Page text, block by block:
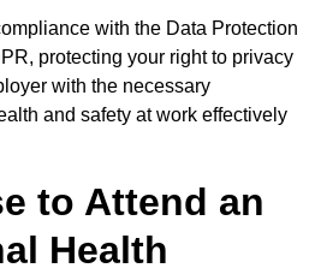
with the Data Protection
protecting your right to privacy
with the necessary
and safety at work effectively
to Attend an
Health